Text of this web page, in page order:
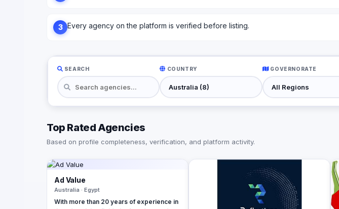
3 Every agency on the platform is verified before listing.
SEARCH COUNTRY GOVERNORATE
Top Rated Agencies
Based on profile completeness, verification, and platform activity.
Ad Value
Australia · Egypt
With more than 20 years of experience in